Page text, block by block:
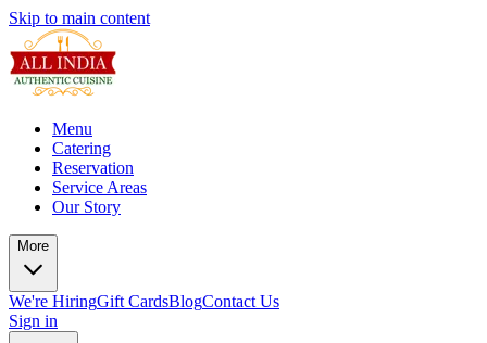
Skip to main content
Menu
Catering
Reservation
Service Areas
Our Story
More
We're HiringGift CardsBlogContact Us
Sign in